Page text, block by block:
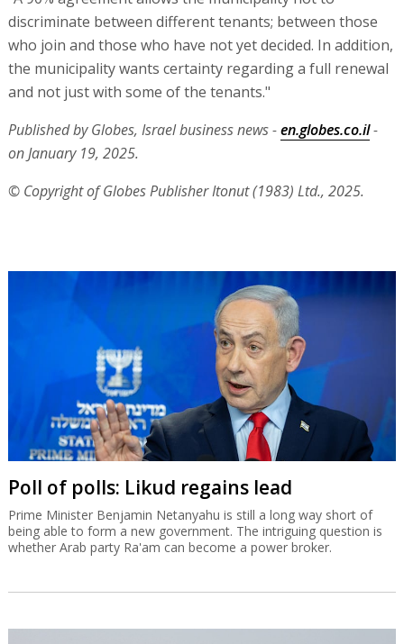
discriminate between different tenants; between those
who join and those who have not yet decided. In addition,
the municipality wants certainty regarding a full renewal
and not just with some of the tenants."
Published by Globes, Israel business news -en.globes.co.il-
on January 19, 2025.
© Copyright of Globes Publisher Itonut (1983) Ltd., 2025.
Poll of polls: Likud regains lead
Prime Minister Benjamin Netanyahu is still a long way short of
being able to form a new government. The intriguing question is
whether Arab party Ra'am can become a power broker.